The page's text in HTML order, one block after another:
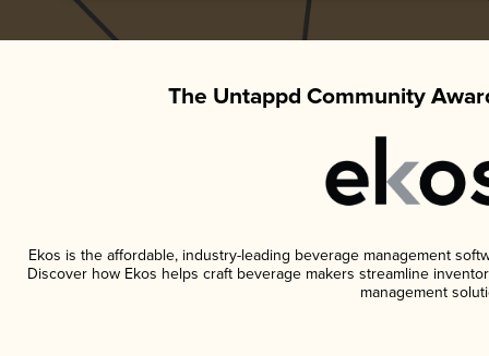
The Untappd Community
Ekos is the affordable, industry-leading beverage management
Discover how Ekos helps craft beverage makers streamline
management